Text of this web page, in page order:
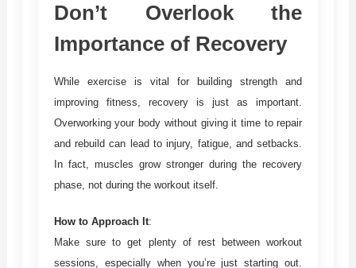
Don’t Overlook the
Importance of Recovery
While exercise is vital for building strength and
improving fitness, recovery is just as important.
Overworking your body without giving it time to repair
and rebuild can lead to injury, fatigue, and setbacks.
In fact, muscles grow stronger during the recovery
phase, not during the workout itself.
How to Approach It:
Make sure to get plenty of rest between workout
sessions, especially when you’re just starting out.